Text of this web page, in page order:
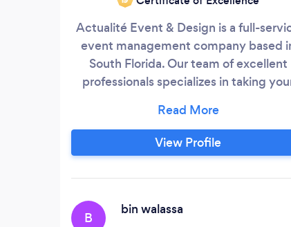
​Actualité Event & Design is a full-
event management company based
South Florida. Our team of excellent
professionals specializes in taking
worked with some of the local South
Florida clients thus far to create amazing
experiences in both large and small
View Profile
B
bin walassa